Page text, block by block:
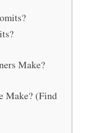
Make?
Make? (Find